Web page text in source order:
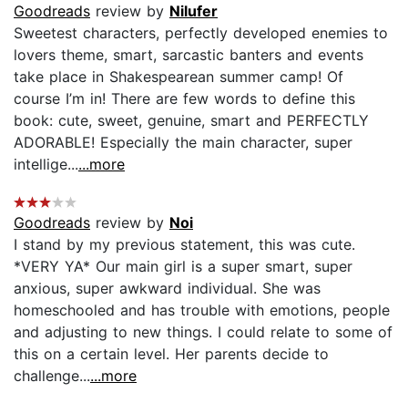
Goodreads review by Nilufer
Sweetest characters, perfectly developed enemies to
lovers theme, smart, sarcastic banters and events
take place in Shakespearean summer camp! Of
course I’m in! There are few words to define this
book: cute, sweet, genuine, smart and PERFECTLY
ADORABLE! Especially the main character, super
intellige......more
Goodreads review by Noi
I stand by my previous statement, this was cute.
*VERY YA* Our main girl is a super smart, super
anxious, super awkward individual. She was
homeschooled and has trouble with emotions, people
and adjusting to new things. I could relate to some of
this on a certain level. Her parents decide to
challenge......more